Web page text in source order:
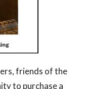
friends of the
to purchase a